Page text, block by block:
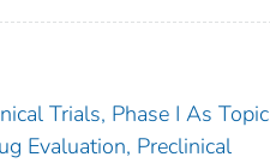
Trials, Phase I As Topic
Evaluation, Preclinical